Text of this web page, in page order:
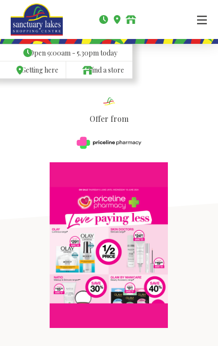
Open9:00am - 5.30pmtoday
Getting here
Find a store
Offer from